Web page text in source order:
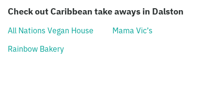
Check out Caribbean take aways in Dalston
All Nations Vegan House
Mama Vic’s
Rainbow Bakery